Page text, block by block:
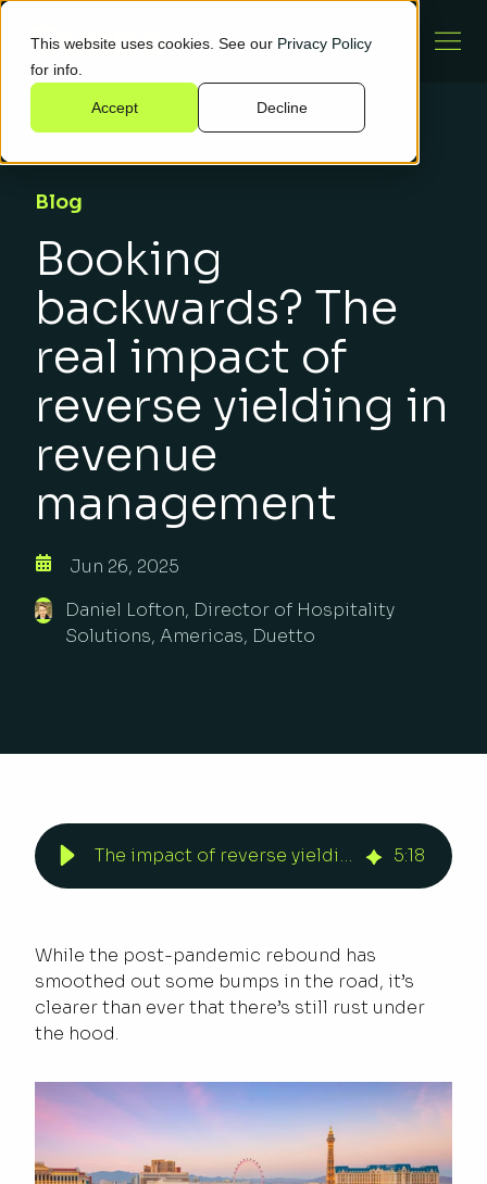
This website uses cookies. See our Privacy Policy
for info.
Accept Decline
Blog
Booking
backwards? The
real impact of
reverse yielding in
revenue
management
Jun 26, 2025
Daniel Lofton, Director of Hospitality
Solutions, Americas, Duetto
The impact of reverse yielding in revenue management | Duetto 5:18
While the post-pandemic rebound has
smoothed out some bumps in the road, it’s
clearer than ever that there’s still rust under
the hood.